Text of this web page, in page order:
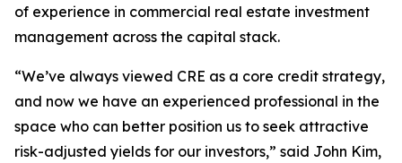
of experience in commercial real estate investment
management across the capital stack.
“We’ve always viewed CRE as a core credit strategy,
and now we have an experienced professional in the
space who can better position us to seek attractive
risk-adjusted yields for our investors,” said John Kim,